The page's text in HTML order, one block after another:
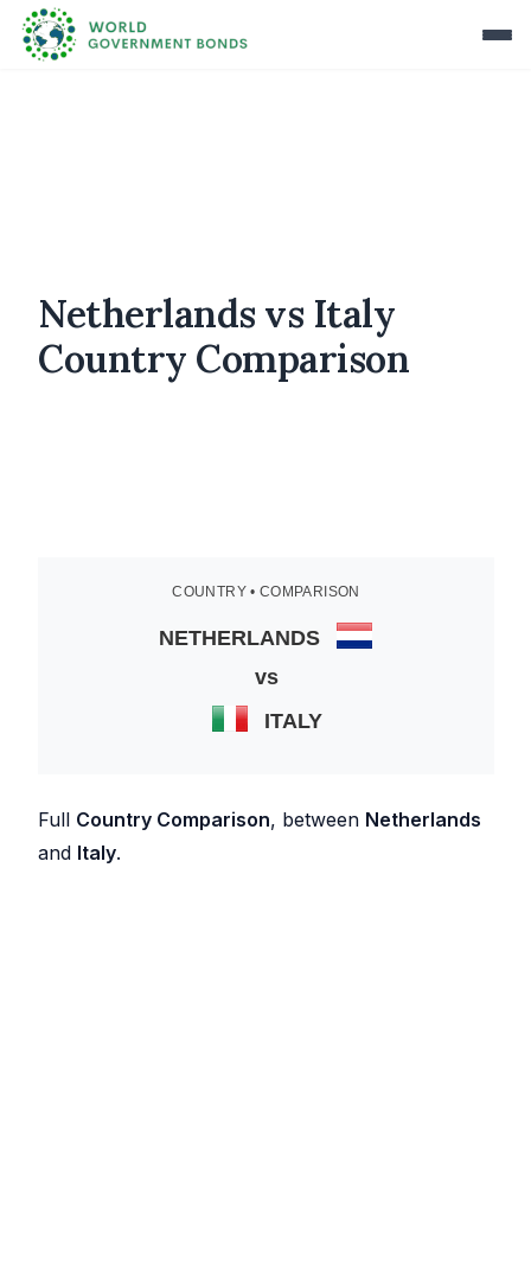
Netherlands vs Italy
Country Comparison
COUNTRY • COMPARISON
NETHERLANDS
vs
ITALY
Full Country Comparison, between Netherlands
and Italy.